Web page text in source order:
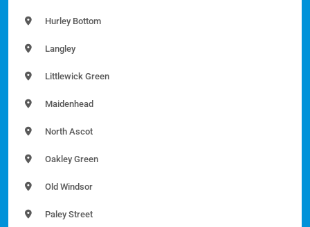
Hurley Bottom
Langley
Littlewick Green
Maidenhead
North Ascot
Oakley Green
Old Windsor
Paley Street